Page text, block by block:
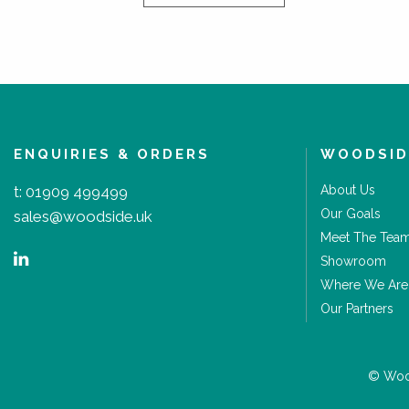
ENQUIRIES & ORDERS
t: 01909 499499
sales@woodside.uk
About Us
Our Goals
Meet The
Showroom
Where We Are
Our Partners
©